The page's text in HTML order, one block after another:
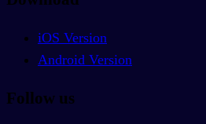
iOS Version
Android Version
Follow us